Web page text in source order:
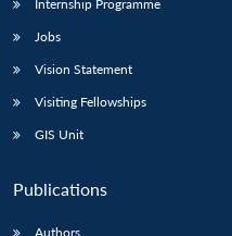
Internship Programme
Jobs
Vision Statement
Visiting Fellowships
GIS Unit
Publications
Authors